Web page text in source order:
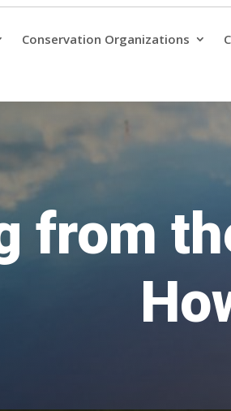
Conservation Organizations
from